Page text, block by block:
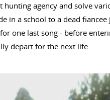
hunting agency and solve
in a school to a dead
one last song - before
depart for the next life.